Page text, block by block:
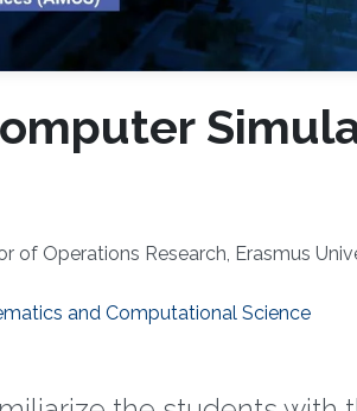
of Operations Research, Erasmus
and Computational Science